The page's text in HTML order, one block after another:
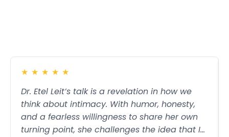
★ ★ ★ ★ ★
Dr. Etel Leit’s talk is a revelation in how we
think about intimacy. With humor, honesty,
and a fearless willingness to share her own
turning point, she challenges the idea that I